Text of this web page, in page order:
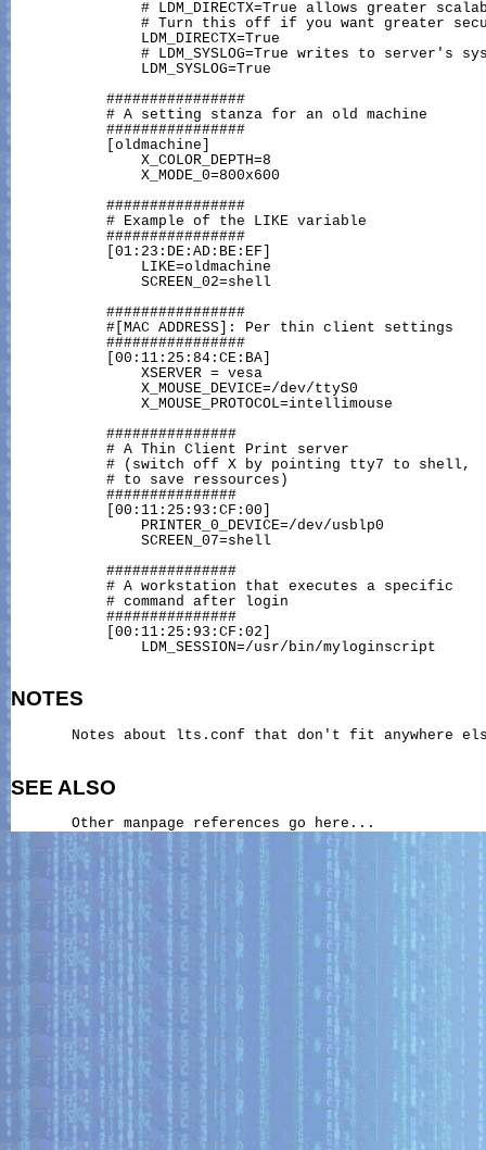
# LDM_DIRECTX=True allows greater
# Turn this off if you want greater
               LDM_DIRECTX=True
# LDM_SYSLOG=True writes to server's
               LDM_SYSLOG=True
           ################
           # A setting stanza for an old machine
           ################
           [oldmachine]
               X_COLOR_DEPTH=8
               X_MODE_0=800x600
           ################
           # Example of the LIKE variable
           ################
           [01:23:DE:AD:BE:EF]
               LIKE=oldmachine
               SCREEN_02=shell
           ################
           #[MAC ADDRESS]: Per thin client settings
           ################
           [00:11:25:84:CE:BA]
               XSERVER = vesa
               X_MOUSE_DEVICE=/dev/ttyS0
               X_MOUSE_PROTOCOL=intellimouse
           ###############
           # A Thin Client Print server
           # (switch off X by pointing tty7 to shell,
           # to save ressources)
           ###############
           [00:11:25:93:CF:00]
               PRINTER_0_DEVICE=/dev/usblp0
               SCREEN_07=shell
           ###############
           # A workstation that executes a specific
           # command after login
           ###############
           [00:11:25:93:CF:02]
               LDM_SESSION=/usr/bin/myloginscript
NOTES
Notes about lts.conf that don't fit anywhere
SEE ALSO